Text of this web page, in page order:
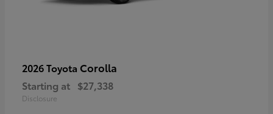
2026 Toyota Corolla
Starting at $27,338
Disclosure